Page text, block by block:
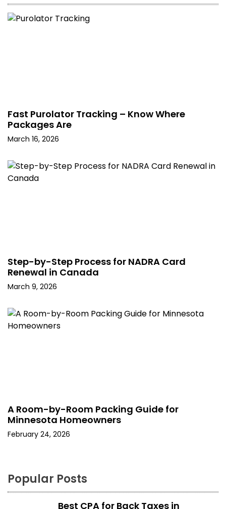
Fast Purolator Tracking – Know Where
Packages Are
March 16, 2026
Step-by-Step Process for NADRA Card
Renewal in Canada
March 9, 2026
A Room-by-Room Packing Guide for
Minnesota Homeowners
February 24, 2026
Popular Posts
Best CPA for Back Taxes in